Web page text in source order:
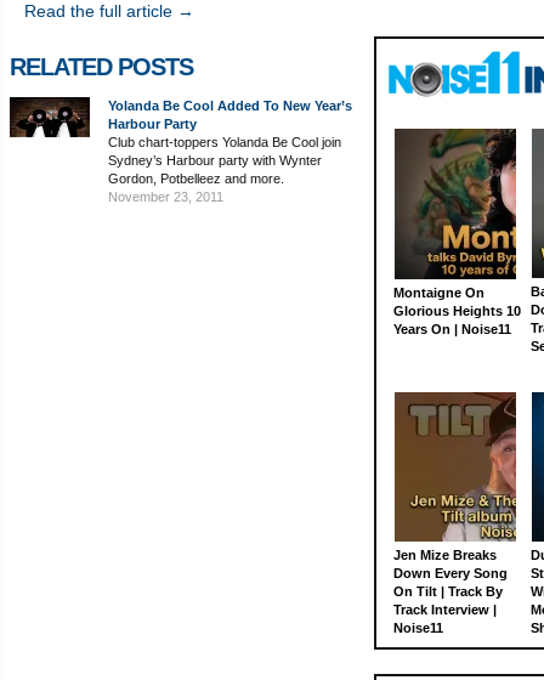
Read the full article →
RELATED POSTS
Yolanda Be Cool Added To New Year’s
Harbour Party
Club chart-toppers Yolanda Be Cool join
Sydney’s Harbour party with Wynter
Gordon, Potbelleez and more.
November 23, 2011
Montaigne On
Glorious Heights 10
Years On | Noise11
Jen Mize Breaks
Down Every Song
On Tilt | Track By
Track Interview |
Noise11